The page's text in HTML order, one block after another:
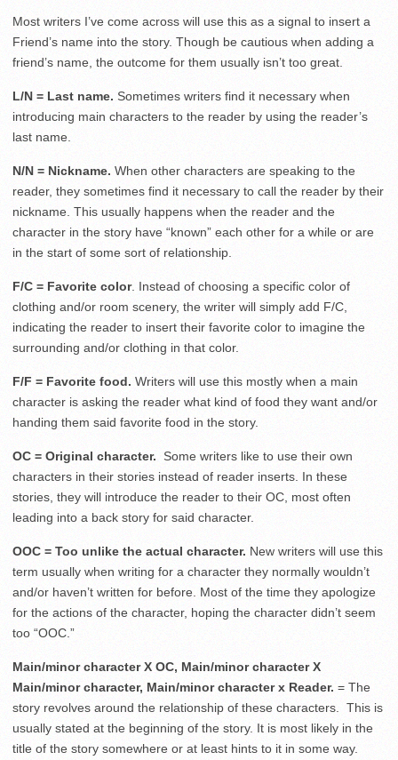
Most writers I’ve come across will use this as a signal to insert a
Friend’s name into the story. Though be cautious when adding a
friend’s name, the outcome for them usually isn’t too great.
L/N = Last name. Sometimes writers find it necessary when
introducing main characters to the reader by using the reader’s
last name.
N/N = Nickname. When other characters are speaking to the
reader, they sometimes find it necessary to call the reader by their
nickname. This usually happens when the reader and the
character in the story have “known” each other for a while or are
in the start of some sort of relationship.
F/C = Favorite color. Instead of choosing a specific color of
clothing and/or room scenery, the writer will simply add F/C,
indicating the reader to insert their favorite color to imagine the
surrounding and/or clothing in that color.
F/F = Favorite food. Writers will use this mostly when a main
character is asking the reader what kind of food they want and/or
handing them said favorite food in the story.
OC = Original character. Some writers like to use their own
characters in their stories instead of reader inserts. In these
stories, they will introduce the reader to their OC, most often
leading into a back story for said character.
OOC = Too unlike the actual character. New writers will use this
term usually when writing for a character they normally wouldn’t
and/or haven’t written for before. Most of the time they apologize
for the actions of the character, hoping the character didn’t seem
too “OOC.”
Main/minor character X OC, Main/minor character X
Main/minor character, Main/minor character x Reader. = The
story revolves around the relationship of these characters.
This is
usually stated at the beginning of the story. It is most likely in the
title of the story somewhere or at least hints to it in some way.